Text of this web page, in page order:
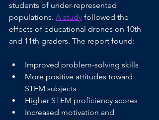
students of under-represented
populations. A study followed the
effects of educational drones on 10th
and 11th graders. The report found:
Improved problem-solving skills
More positive attitudes toward
STEM subjects
Higher STEM proficiency scores
Increased motivation and